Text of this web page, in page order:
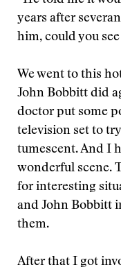
years after
him, could you
We went to this
John Bobbitt did
doctor put some
television set to
tumescent. And I
wonderful scene.
for interesting
and John Bobbitt
them.
After that I got